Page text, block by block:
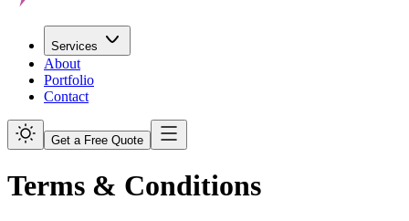
Services
About
Portfolio
Contact
Get a Free Quote
Terms & Conditions